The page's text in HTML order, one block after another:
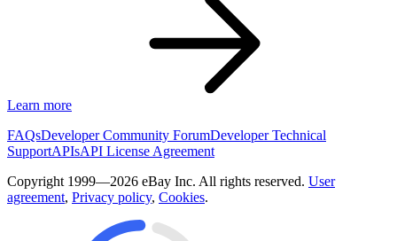
Learn more
FAQsDeveloper Community ForumDeveloper Technical
SupportAPIsAPI License Agreement
Copyright 1999—2026 eBay Inc. All rights reserved. User
agreement, Privacy policy, Cookies.